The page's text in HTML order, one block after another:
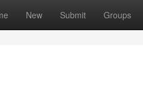
New Submit Groups